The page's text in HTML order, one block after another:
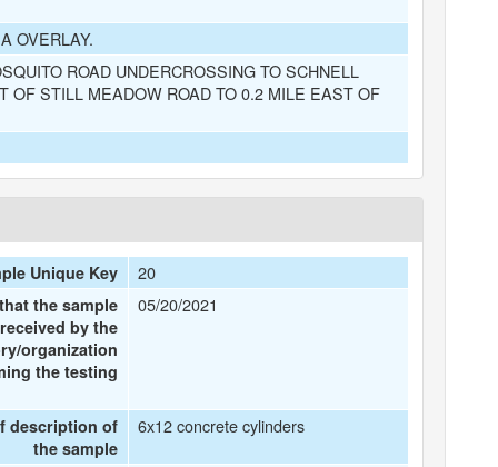
OVERLAY.
ROAD UNDERCROSSING TO SCHNELL
OF STILL MEADOW ROAD TO 0.2 MILE EAST OF
Unique Key 20
the sample
by the
organization
the testing
05/20/2021
description of
the sample
6x12 concrete cylinders